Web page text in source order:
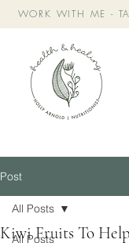
WORK WITH ME -
Post
All Posts
All Posts
Kiwi Fruits To